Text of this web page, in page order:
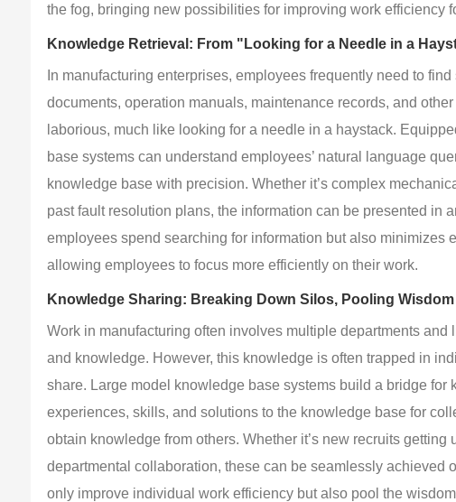
the fog, bringing new possibilities for improving work efficiency
Knowledge Retrieval: From "Looking for a Needle in a
In manufacturing enterprises, employees frequently need to
documents, operation manuals, maintenance records, and
laborious, much like looking for a needle in a haystack.
base systems can understand employees’ natural language
knowledge base with precision. Whether it’s complex
past fault resolution plans, the information can be presented in
employees spend searching for information but also minimizes
allowing employees to focus more efficiently on their work.
Knowledge Sharing: Breaking Down Silos, Pooling Wisdom
Work in manufacturing often involves multiple departments
and knowledge. However, this knowledge is often trapped in
share. Large model knowledge base systems build a bridge
experiences, skills, and solutions to the knowledge base for
obtain knowledge from others. Whether it’s new recruits
departmental collaboration, these can be seamlessly achieved
only improve individual work efficiency but also pool the